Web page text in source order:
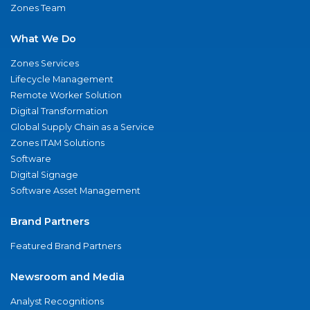
Zones Team
What We Do
Zones Services
Lifecycle Management
Remote Worker Solution
Digital Transformation
Global Supply Chain as a Service
Zones ITAM Solutions
Software
Digital Signage
Software Asset Management
Brand Partners
Featured Brand Partners
Newsroom and Media
Analyst Recognitions